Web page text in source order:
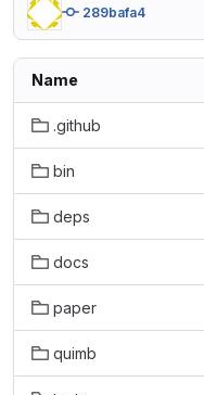
289bafa4
Name
.github
bin
deps
docs
paper
quimb